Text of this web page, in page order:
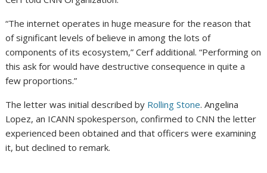
“The internet operates in huge measure for the reason that
of significant levels of believe in among the lots of
components of its ecosystem,” Cerf additional. “Performing on
this ask for would have destructive consequence in quite a
few proportions.”
The letter was initial described by Rolling Stone. Angelina
Lopez, an ICANN spokesperson, confirmed to CNN the letter
experienced been obtained and that officers were examining
it, but declined to remark.